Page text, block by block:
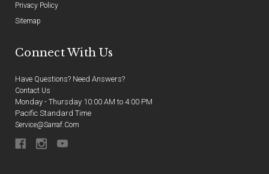
Privacy Policy
Sitemap
Connect With Us
Have Questions? Need Answers?
Contact Us
Monday - Thursday 10:00 AM to 4:00 PM
Pacific Standard Time
Service@sarraf.com